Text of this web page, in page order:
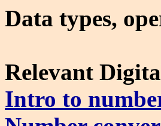
Data types,
Relevant
Intro to